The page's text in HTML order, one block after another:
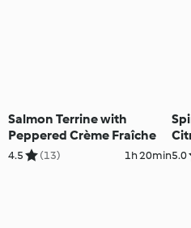
Salmon Terrine with
Peppered Crème Fraîche
4.5 (13) 1h 20min5.0